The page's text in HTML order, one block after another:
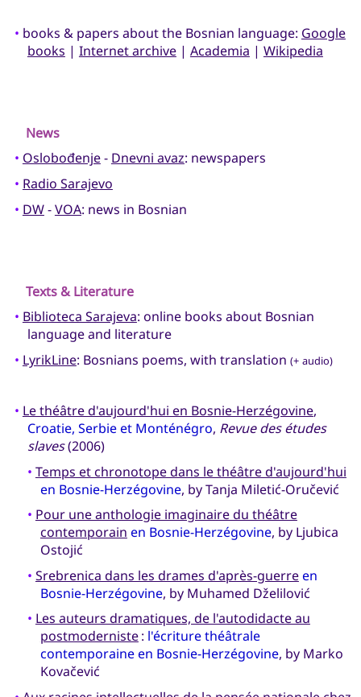
• books & papers about the Bosnian language: Google
books | Internet archive| Academia | Wikipedia
News
• Oslobođenje- Dnevni avaz: newspapers
• Radio Sarajevo
• DW-VOA: news in Bosnian
Texts & Literature
• Biblioteca Sarajeva: online books about Bosnian
language and literature
• LyrikLine: Bosnians poems, with translation (+ audio)
• Le théâtre d'aujourd'hui en Bosnie-Herzégovine,
Croatie, Serbie et Monténégro, Revue des études
slaves(2006)
• Temps et chronotope dans le théâtre d'aujourd'hui
en Bosnie-Herzégovine, by Tanja Miletić-Oručević
• Pour une anthologie imaginaire du théâtre
contemporain en Bosnie-Herzégovine, by Ljubica
Ostojić
• Srebrenica dans les drames d'après-guerreen
Bosnie-Herzégovine, by Muhamed Dželilović
• Les auteurs dramatiques, de l'autodidacte au
postmoderniste: l'écriture théâtrale
contemporaine en Bosnie-Herzégovine, by Marko
Kovačević